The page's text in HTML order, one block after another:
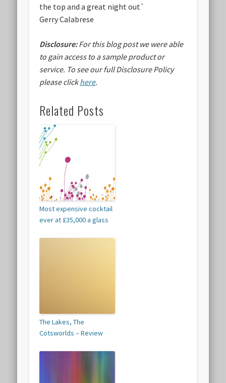
the top and a great night out`
Gerry Calabrese
Disclosure:For this blog post we were able
to gain access to a sample product or
service. To see our full Disclosure Policy
please clickhere.
Related Posts
Most expensive cocktail
ever at £35,000 a glass
The Lakes, The
Cotsworlds – Review